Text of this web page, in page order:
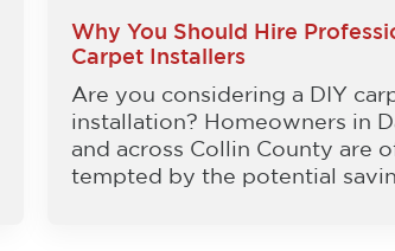
Why You Should Hire
Carpet Installers
Are you considering a DIY
installation? Homeowners in
and across Collin County are
tempted by the potential